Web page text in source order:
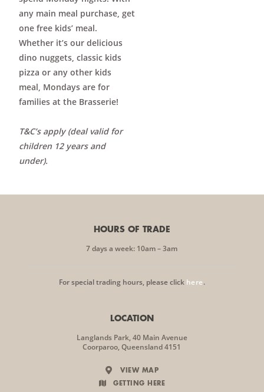
any main meal purchase, get
one free kids’ meal.
Whether it’s our delicious
dino nuggets, classic kids
pizza or any other kids
meal, Mondays are for
families at the Brasserie!
T&C’s apply (deal valid for
children 12 years and
under).
HOURS OF TRADE
7 days a week: 10am – 3am
For special trading hours, please click here.
LOCATION
Langlands Park, 40 Main Avenue
Coorparoo, Queensland 4151
VIEW MAP
GETTING HERE